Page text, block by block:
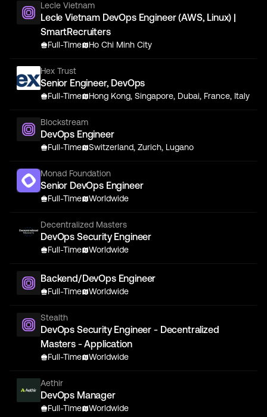
Lecle Vietnam
Lecle Vietnam DevOps Engineer (AWS, Linux) |
SmartRecruiters
Full-Time Ho Chi Minh City
Hex Trust
Senior Engineer, DevOps
Full-Time Hong Kong, Singapore, Dubai, France, Italy
Blockstream
DevOps Engineer
Full-Time Switzerland, Zurich, Lugano
Monad Foundation
Senior DevOps Engineer
Full-Time Worldwide
Decentralized Masters
DevOps Security Engineer
Full-Time Worldwide
Backend/DevOps Engineer
Full-Time Worldwide
Stealth
DevOps Security Engineer - Decentralized
Masters - Application
Full-Time Worldwide
Aethir
DevOps Manager
Full-Time Worldwide